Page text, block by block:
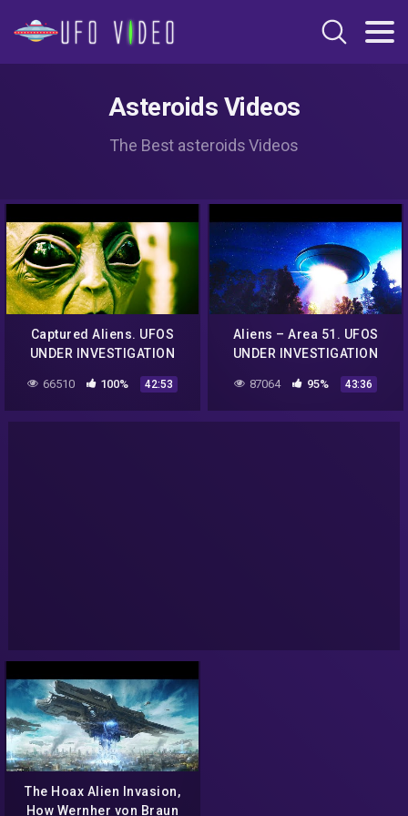
Asteroids Videos
The Best asteroids Videos
Captured Aliens. UFOS
UNDER INVESTIGATION
66510 100% 42:53
Aliens – Area 51. UFOS
UNDER INVESTIGATION
87064 95% 43:36
The Hoax Alien Invasion,
How Wernher von Braun